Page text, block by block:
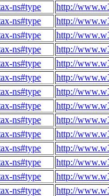
ns#type
http://
ns#type
http://
ns#type
http://
ns#type
http://
ns#type
http://
ns#type
http://
ns#type
http://
ns#type
http://
ns#type
http://
ns#type
http://
ns#type
http://
ns#type
http://
ns#type
http://
ns#type
http://